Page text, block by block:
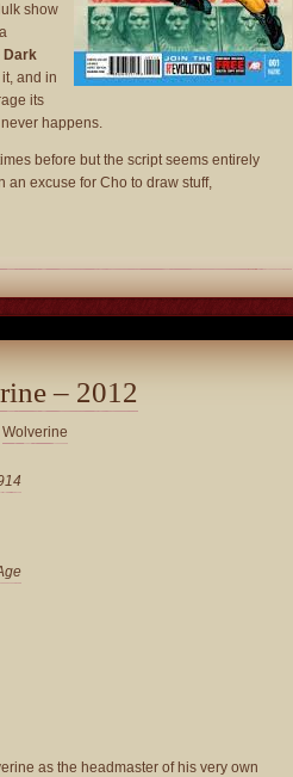
show
Dark
and in
its
happens.
before but the script seems entirely
an excuse for Cho to draw stuff,
– 2012
Wolverine
as the headmaster of his very own